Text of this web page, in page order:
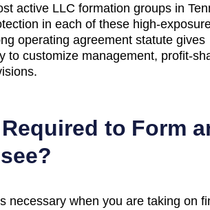
active LLC formation groups in
in each of these high-
operating agreement statute gives
to customize management, profit-
to Form
?
necessary when you are taking on